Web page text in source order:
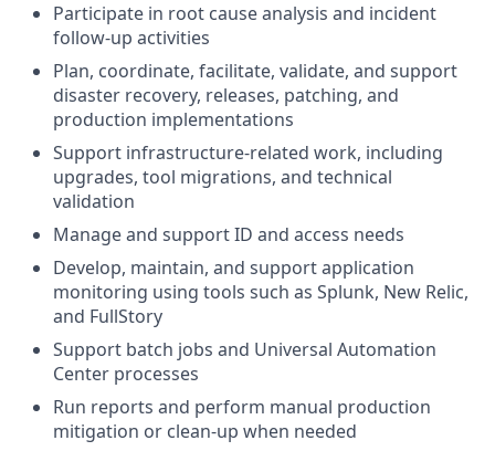
Participate in root cause analysis and incident
follow-up activities
Plan, coordinate, facilitate, validate, and support
disaster recovery, releases, patching, and
production implementations
Support infrastructure-related work, including
upgrades, tool migrations, and technical
validation
Manage and support ID and access needs
Develop, maintain, and support application
monitoring using tools such as Splunk, New Relic,
and FullStory
Support batch jobs and Universal Automation
Center processes
Run reports and perform manual production
mitigation or clean-up when needed